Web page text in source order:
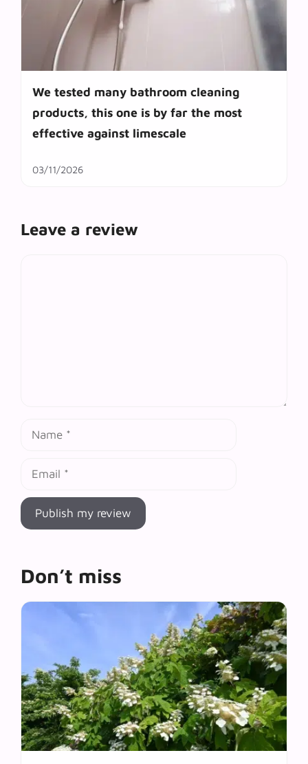
We tested many bathroom cleaning
products, this one is by far the most
effective against limescale
03/11/2026
Leave a review
Don’t miss